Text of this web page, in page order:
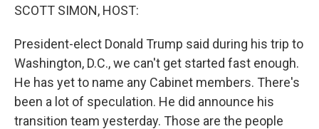
SCOTT SIMON, HOST:
President-elect Donald Trump said during his trip to
Washington, D.C., we can't get started fast enough.
He has yet to name any Cabinet members. There's
been a lot of speculation. He did announce his
transition team yesterday. Those are the people